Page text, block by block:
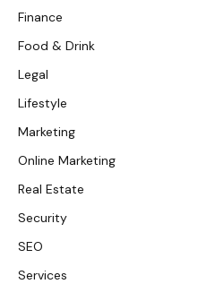
Finance
Food & Drink
Legal
Lifestyle
Marketing
Online Marketing
Real Estate
Security
SEO
Services